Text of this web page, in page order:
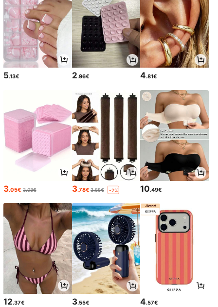
5.13€ 2.96€ 4.81€
3.05€ 3.08€ 3.78€ 3.88€ -2% 10.49€
12.37€ 3.55€ 4.57€